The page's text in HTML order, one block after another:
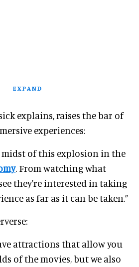
EXPAND
explains, raises the bar of
experiences:
midst of this explosion in the
. From watching what
they're interested in taking
as far as it can be taken.”
attractions that allow you
of the movies, but we also